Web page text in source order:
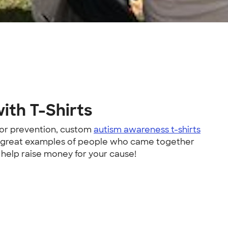
T-Shirts
prevention, custom autism awareness t-shirts
examples of people who came together
raise money for your cause!